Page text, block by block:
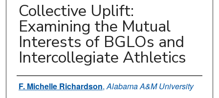
Collective Uplift:
Examining the Mutual
Interests of BGLOs and
Intercollegiate Athletics
Authors
F. Michelle Richardson,Alabama A&M University